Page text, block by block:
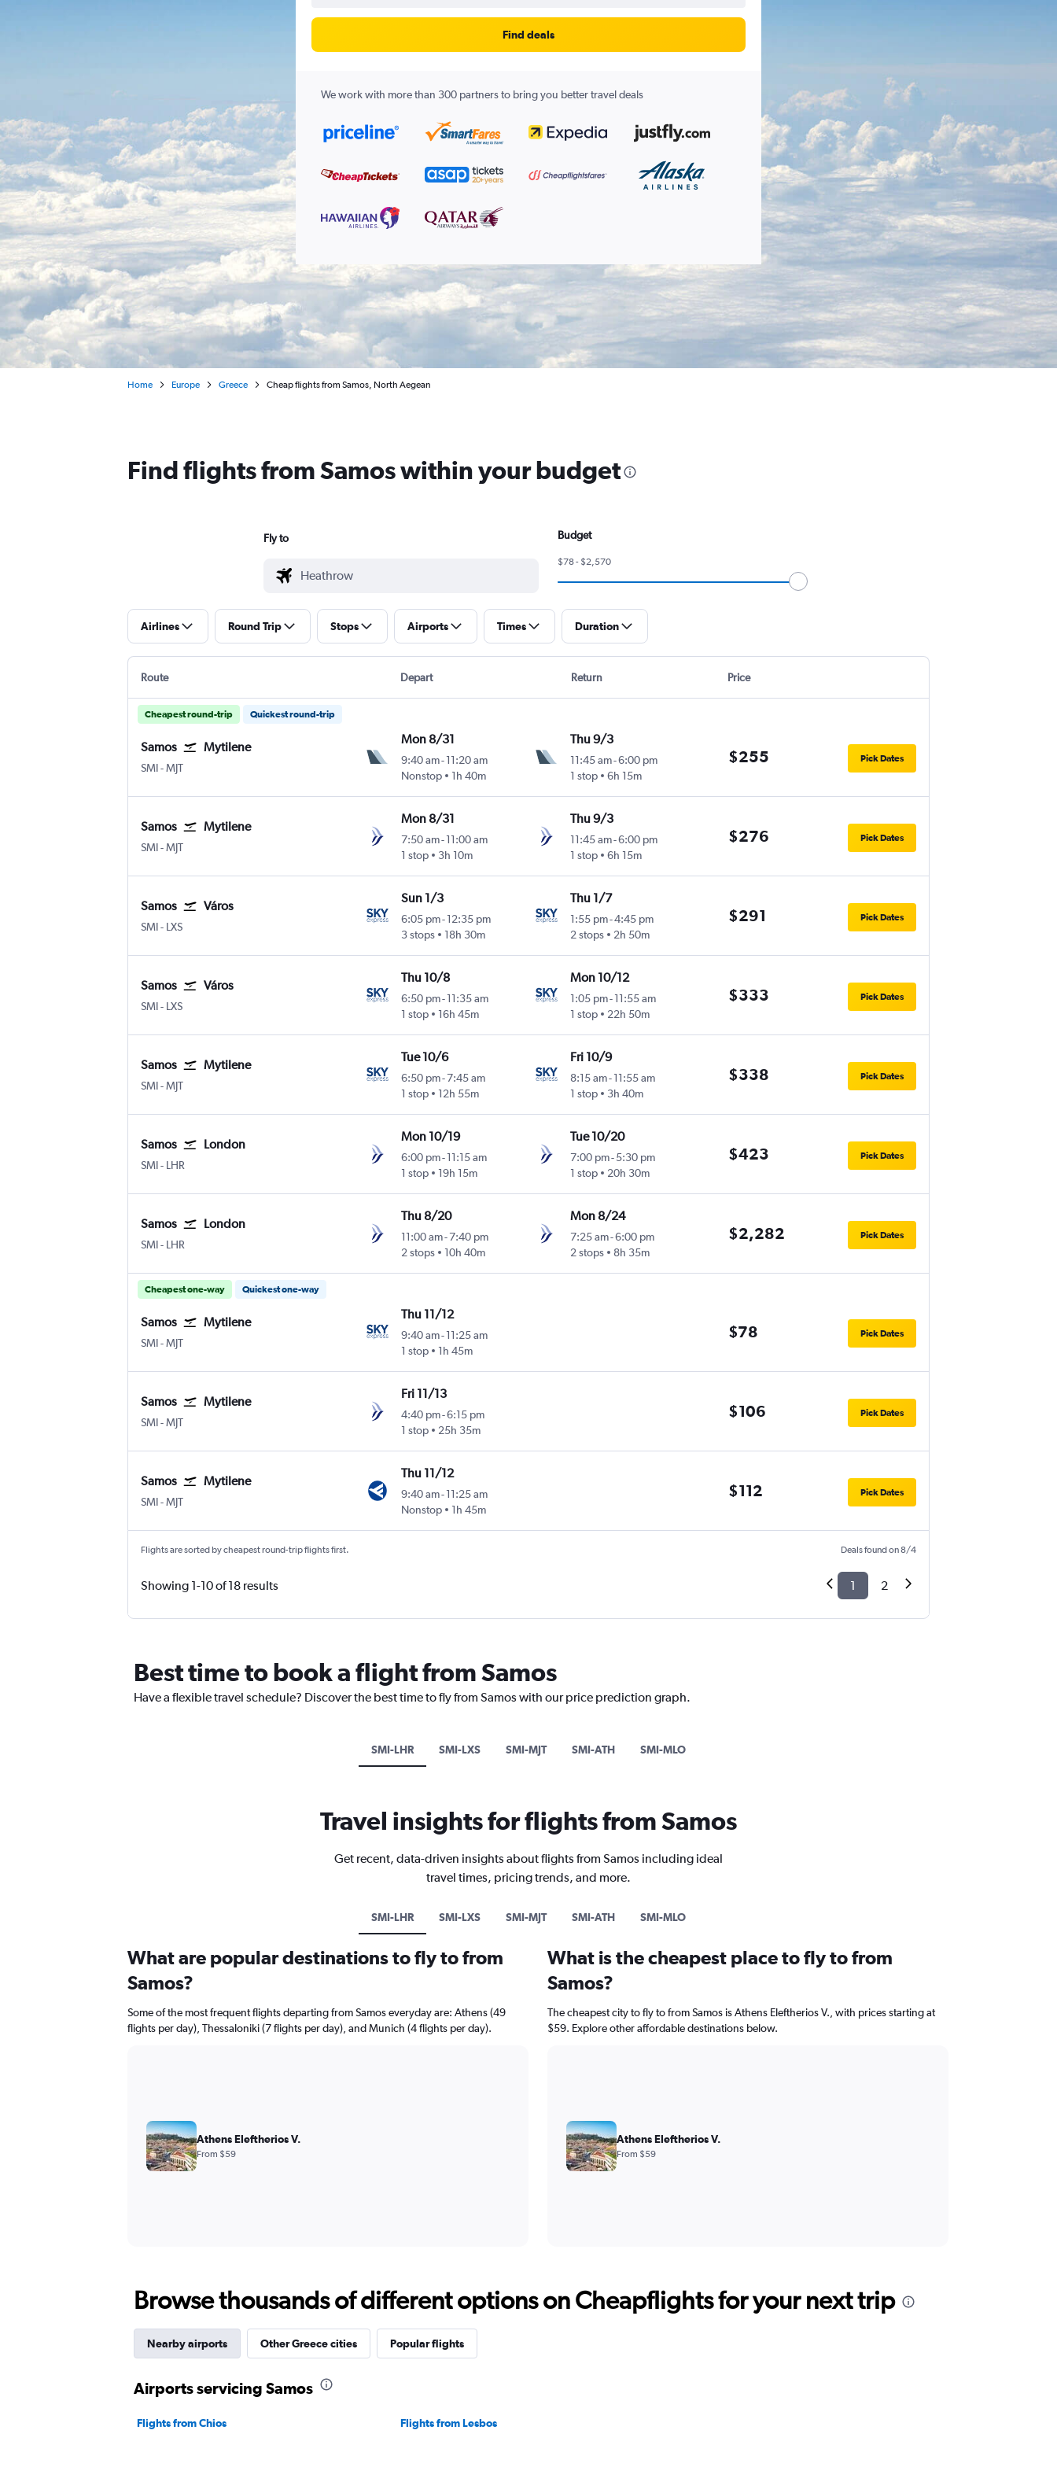
Find deals
We work with more than 300 partners to bring you better travel deals
Home Europe Greece Cheap flights from Samos, North Aegean
Find flights from Samos within your budget
Fly to Budget
$78 - $2,570
Airlines Round Trip Stops Airports Times Duration
Route Depart Return Price
Cheapest round-trip Quickest round-trip
Samos Mytilene
SMISamos
-MJT
Mon 8/31
9:40 am-11:20 am
Nonstop
1h 40m
Thu 9/3
11:45 am-6:00 pm
1 stop
6h 15m
$255 Pick Dates
Samos Mytilene
SMISamos
-MJT
Mon 8/31
7:50 am-11:00 am
1 stop
3h 10m
Thu 9/3
11:45 am-6:00 pm
1 stop
6h 15m
$276 Pick Dates
Samos Város
SMISamos
- LXS
Sun 1/3
6:05 pm-12:35 pm
3 stops
18h 30m
Thu 1/7
1:55 pm-4:45 pm
2 stops
2h 50m
$291 Pick Dates
Samos Város
SMISamos
- LXS
Thu 10/8
6:50 pm-11:35 am
1 stop
16h 45m
Mon 10/12
1:05 pm-11:55 am
1 stop
22h 50m
$333 Pick Dates
Samos Mytilene
SMISamos
-MJT
Tue 10/6
6:50 pm-7:45 am
1 stop
12h 55m
Fri 10/9
8:15 am-11:55 am
1 stop
3h 40m
$338 Pick Dates
Samos London
SMISamos
- LHR
Mon 10/19
6:00 pm-11:15 am
1 stop
19h 15m
Tue 10/20
7:00 pm-5:30 pm
1 stop
20h 30m
$423 Pick Dates
Samos London
SMISamos
- LHR
Thu 8/20
11:00 am-7:40 pm
2 stops
10h 40m
Mon 8/24
7:25 am-6:00 pm
2 stops
8h 35m
$2,282 Pick Dates
Cheapest one-way Quickest one-way
Samos Mytilene
SMISamos
-MJT
Thu 11/12
9:40 am-11:25 am
1 stop
1h 45m
$78 Pick Dates
Samos Mytilene
SMISamos
-MJT
Fri 11/13
4:40 pm-6:15 pm
1 stop
25h 35m
$106 Pick Dates
Samos Mytilene
SMISamos
-MJT
Thu 11/12
9:40 am-11:25 am
Nonstop
1h 45m
$112 Pick Dates
Flights are sorted by cheapest round-trip flights first. Deals found on 8/4
Showing 1-10 of 18 results 1 2
Best time to book a flight from Samos
Have a flexible travel schedule? Discover the best time to fly from Samos with our price prediction graph.
SMI-LHR SMI-LXS SMI-MJT SMI-ATH SMI-MLO
Travel insights for flights from Samos
Get recent, data-driven insights about flights from Samos including ideal
travel times, pricing trends, and more.
SMI-LHR SMI-LXS SMI-MJT SMI-ATH SMI-MLO
What are popular destinations to fly to from
Samos?
Some of the most frequent flights departing from Samos everyday are: Athens (49
flights per day), Thessaloniki (7 flights per day), and Munich (4 flights per day).
Athens Eleftherios V.
From $59
What is the cheapest place to fly to from
Samos?
The cheapest city to fly to from Samos is Athens Eleftherios V., with prices starting at
$59. Explore other affordable destinations below.
Athens Eleftherios V.
From $59
Browse thousands of different options on Cheapflights for your next trip
Nearby airports Other Greece cities Popular flights
Airports servicing Samos
Flights from Chios Flights from Lesbos